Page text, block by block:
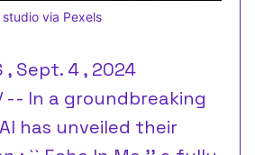
via Pexels
, Sept. 4 , 2024
-- In a groundbreaking
has unveiled their